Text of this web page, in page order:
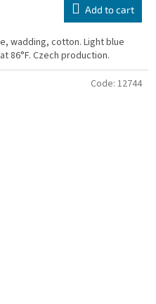
Add to cart
wadding, cotton. Light blue
86°F. Czech production.
Code: 12744